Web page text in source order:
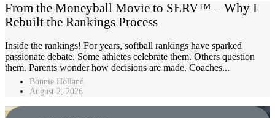
From the Moneyball Movie to SERV™ – Why I
Rebuilt the Rankings Process
Inside the rankings! For years, softball rankings have sparked
passionate debate. Some athletes celebrate them. Others question
them. Parents wonder how decisions are made. Coaches...
Bonnie Holland
August 2, 2026